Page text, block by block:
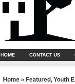
HOME CONTACT US
Home » Featured, Youth